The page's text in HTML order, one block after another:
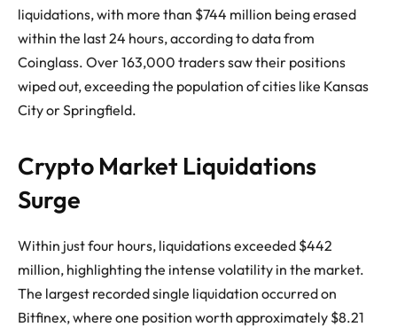
liquidations, with more than $744 million being erased
within the last 24 hours, according to data from
Coinglass. Over 163,000 traders saw their positions
wiped out, exceeding the population of cities like Kansas
City or Springfield.
Crypto Market Liquidations
Surge
Within just four hours, liquidations exceeded $442
million, highlighting the intense volatility in the market.
The largest recorded single liquidation occurred on
Bitfinex, where one position worth approximately $8.21